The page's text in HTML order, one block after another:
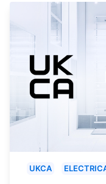
UKCA